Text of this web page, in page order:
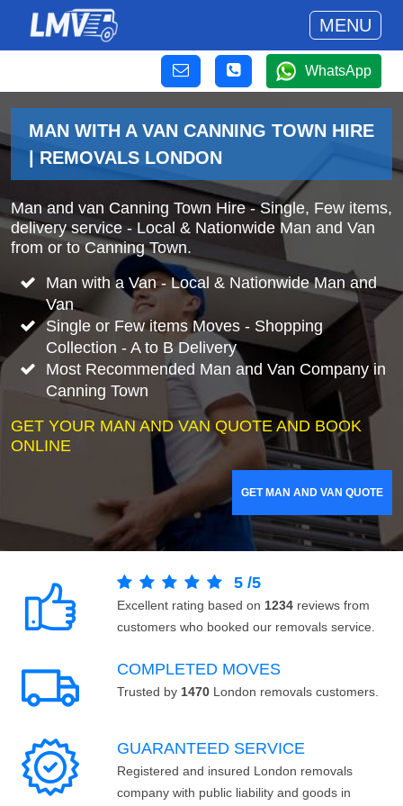
MENU
WhatsApp
MAN WITH A VAN CANNING TOWN HIRE
| REMOVALS LONDON
Man and van Canning Town Hire - Single, Few items,
delivery service - Local & Nationwide Man and Van
from or to Canning Town.
Man with a Van - Local & Nationwide Man and
Van
Single or Few items Moves - Shopping
Collection - A to B Delivery
Most Recommended Man and Van Company in
Canning Town
GET YOUR MAN AND VAN QUOTE AND BOOK
ONLINE
GET MAN AND VAN QUOTE
5 /5
Excellent rating based on 1234 reviews from
customers who booked our removals service.
COMPLETED MOVES
Trusted by 1470 London removals customers.
GUARANTEED SERVICE
Registered and insured London removals
company with public liability and goods in